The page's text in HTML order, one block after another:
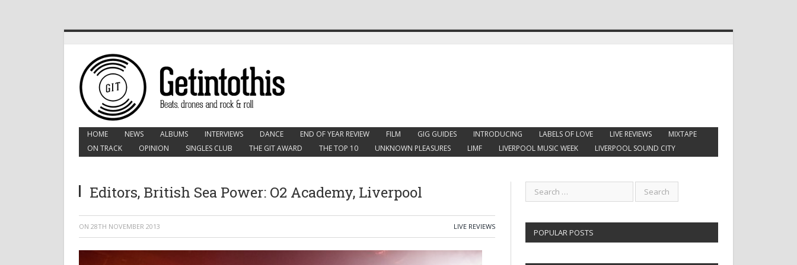
HOME NEWS ALBUMS INTERVIEWS DANCE END OF YEAR REVIEW FILM GIG GUIDES INTRODUCING LABELS OF LOVE LIVE REVIEWS
MIXTAPE
ON TRACK
OPINION SINGLES CLUB THE GIT AWARD THE TOP 10 UNKNOWN PLEASURES LIMF LIVERPOOL MUSIC WEEK LIVERPOOL SOUND CITY
Editors, British Sea Power: O2 Academy, Liverpool
ON 28TH NOVEMBER 2013 LIVE REVIEWS
POPULAR POSTS